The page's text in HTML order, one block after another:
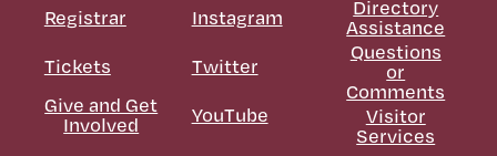
Registrar
Tickets
Give and Get
Involved
Instagram
Twitter
YouTube
Directory
Assistance
Questions
or
Comments
Visitor
Services